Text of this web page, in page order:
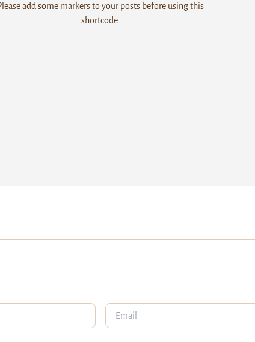
add some markers to your posts before using this
shortcode.